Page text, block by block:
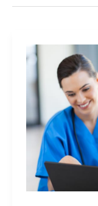
EN
Progression
Tasmania:
Pathways
for